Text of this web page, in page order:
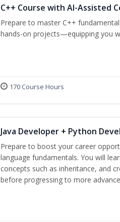
C++ Course with AI-Assisted
Prepare to master C++
hands-on projects—equipping you
170 Course Hours
Java Developer + Python
Prepare to boost your career
language fundamentals. You will
concepts such as inheritance, and
before progressing to more